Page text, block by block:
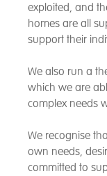
exploited, and
homes are all
support their
We also run a
which we are
complex needs
We recognise
own needs,
committed to